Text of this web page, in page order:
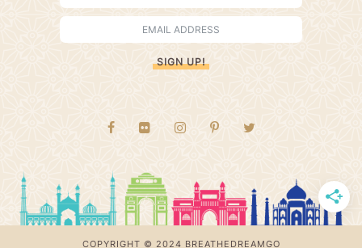
SIGN UP!
COPYRIGHT © 2024 BREATHEDREAMGO